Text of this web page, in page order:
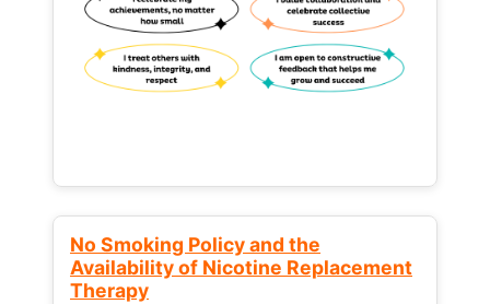
No Smoking Policy and the
Availability of Nicotine Replacement
Therapy